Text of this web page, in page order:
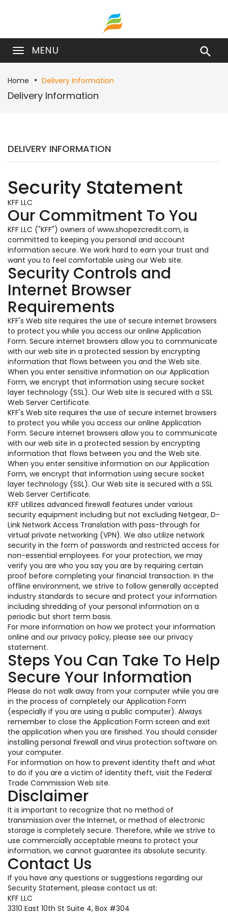
MENU 
Home Delivery Information
Delivery Information
DELIVERY INFORMATION
Security Statement
KFF LLC
Our Commitment To You
KFF LLC ("KFF") owners of www.shopezcredit.com, is
committed to keeping you personal and account
information secure. We work hard to earn your trust and
want you to feel comfortable using our Web site.
Security Controls and
Internet Browser
Requirements
KFF's Web site requires the use of secure internet browsers
to protect you while you access our online Application
Form. Secure internet browsers allow you to communicate
with our web site in a protected session by encrypting
information that flows between you and the Web site.
When you enter sensitive information on our Application
Form, we encrypt that information using secure socket
layer technology (SSL). Our Web site is secured with a SSL
Web Server Certificate.
KFF's Web site requires the use of secure internet browsers
to protect you while you access our online Application
Form. Secure internet browsers allow you to communicate
with our web site in a protected session by encrypting
information that flows between you and the Web site.
When you enter sensitive information on our Application
Form, we encrypt that information using secure socket
layer technology (SSL). Our Web site is secured with a SSL
Web Server Certificate.
KFF utilizes advanced firewall features under various
security equipment including but not excluding Netgear, D-
Link Network Access Translation with pass-through for
virtual private networking (VPN). We also utilize network
security in the form of passwords and restricted access for
non-essential employees. For your protection, we may
verify you are who you say you are by requiring certain
proof before completing your financial transaction. In the
offline environment, we strive to follow generally accepted
industry standards to secure and protect your information
including shredding of your personal information on a
periodic but short term basis.
For more information on how we protect your information
online and our privacy policy, please see our privacy
statement.
Steps You Can Take To Help
Secure Your Information
Please do not walk away from your computer while you are
in the process of completely our Application Form
(especially if you are using a public computer). Always
remember to close the Application Form screen and exit
the application when you are finished. You should consider
installing personal firewall and virus protection software on
your computer.
For information on how to prevent identity theft and what
to do if you are a victim of identity theft, visit the Federal
Trade Commission Web site.
Disclaimer
It is important to recognize that no method of
transmission over the Internet, or method of electronic
storage is completely secure. Therefore, while we strive to
use commercially acceptable means to protect your
information, we cannot guarantee its absolute security.
Contact Us
If you have any questions or suggestions regarding our
Security Statement, please contact us at:
KFF LLC
3310 East 10th St Suite 4, Box #304